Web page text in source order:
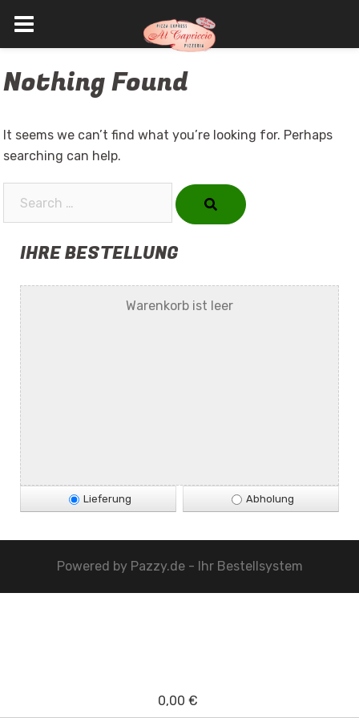
to
Nothing Found
It seems we can’t find what you’re looking for. Perhaps
searching can help.
IHRE BESTELLUNG
Warenkorb ist leer
Lieferung Abholung
Powered by Pazzy.de - Ihr Bestellsystem
0,00 €